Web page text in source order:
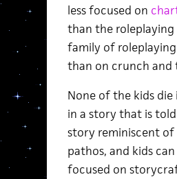
less focused on
than the roleplaying
family of
than on crunch and
None of the kids die
in a story that is
story reminiscent of
pathos, and kids
focused on